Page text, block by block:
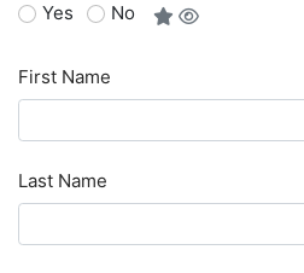
Yes
No
First Name
Last Name